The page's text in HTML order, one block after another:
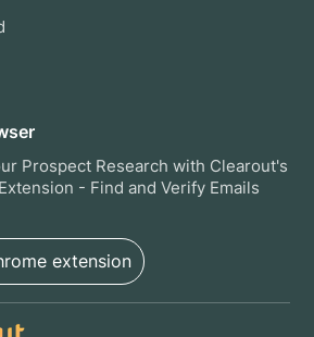
Prospect Research with Clearout's
- Find and Verify Emails
extension